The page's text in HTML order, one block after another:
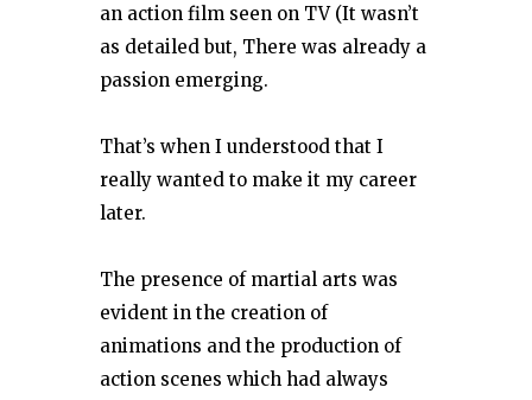
an action film seen on TV (It wasn’t
as detailed but, There was already a
passion emerging.
That’s when I understood that I
really wanted to make it my career
later.
The presence of martial arts was
evident in the creation of
animations and the production of
action scenes which had always